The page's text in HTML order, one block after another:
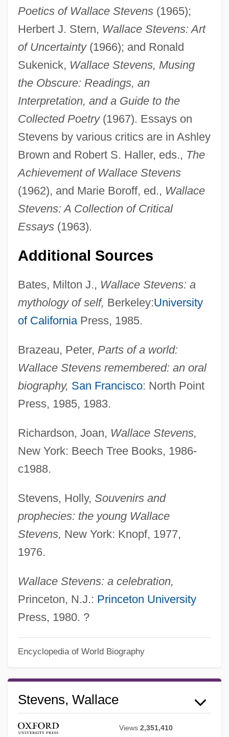
Poetics of Wallace Stevens(1965);
Herbert J. Stern, Wallace Stevens: Art
of Uncertainty(1966); and Ronald
Sukenick, Wallace Stevens, Musing
the Obscure: Readings, an
Interpretation, and a Guide to the
Collected Poetry(1967). Essays on
Stevens by various critics are in Ashley
Brown and Robert S. Haller, eds., The
Achievement of Wallace Stevens
(1962), and Marie Boroff, ed., Wallace
Stevens: A Collection of Critical
Essays(1963).
Additional Sources
Bates, Milton J., Wallace Stevens: a
mythology of self, Berkeley:University
of CaliforniaPress, 1985.
Brazeau, Peter, Parts of a world:
Wallace Stevens remembered: an oral
biography, San Francisco: North Point
Press, 1985, 1983.
Richardson, Joan, Wallace Stevens,
New York: Beech Tree Books, 1986-
c1988.
Stevens, Holly, Souvenirs and
prophecies: the young Wallace
Stevens, New York: Knopf, 1977,
1976.
Wallace Stevens: a celebration,
Princeton, N.J.: Princeton University
Press, 1980. ?
Encyclopedia of World Biography
Stevens, Wallace
Views2,351,410
Tabular Data
Wallace State Community College: